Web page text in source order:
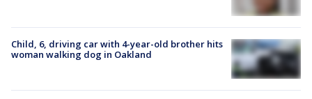
Child, 6, driving car with 4-year-old brother hits
woman walking dog in Oakland